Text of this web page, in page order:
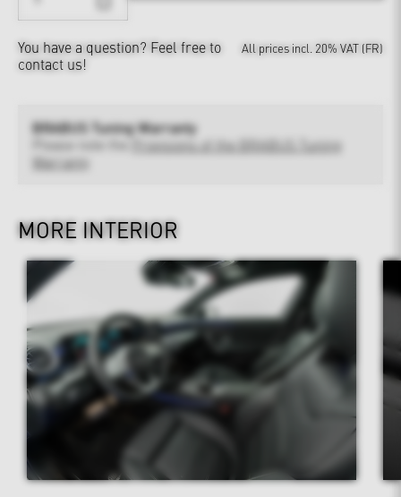
You have a question? Feel free to
contact us!
All prices incl. 20% VAT (FR)
BRABUS Tuning Warranty
Provisions of the BRABUS Tuning
Warranty
MORE INTERIOR